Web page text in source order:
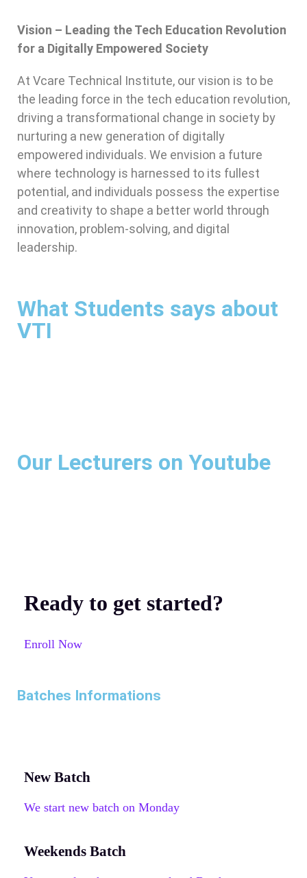
Vision – Leading the Tech Education Revolution
for a Digitally Empowered Society
At Vcare Technical Institute, our vision is to be
the leading force in the tech education revolution,
driving a transformational change in society by
nurturing a new generation of digitally
empowered individuals. We envision a future
where technology is harnessed to its fullest
potential, and individuals possess the expertise
and creativity to shape a better world through
innovation, problem-solving, and digital
leadership.
What Students says about
VTI
Our Lecturers on Youtube
Ready to get started?
Enroll Now
Batches Informations
New Batch
We start new batch on Monday
Weekends Batch